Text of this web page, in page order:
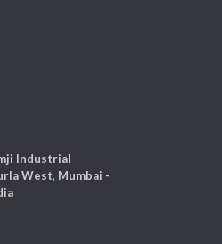
Industrial
West, Mumbai -